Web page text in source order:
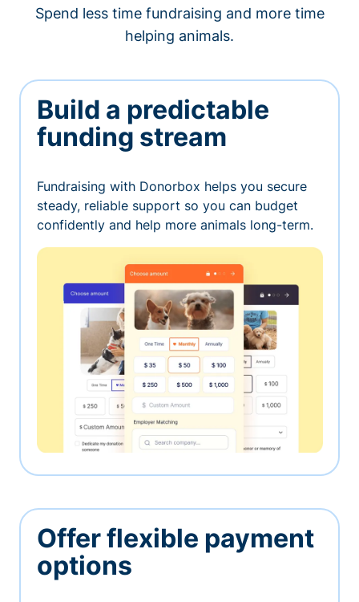
Spend less time fundraising and more time
helping animals.
Build a predictable
funding stream
Fundraising with Donorbox helps you secure
steady, reliable support so you can budget
confidently and help more animals long-term.
Offer flexible payment
options